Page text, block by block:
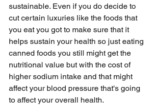
sustainable. Even if you do decide to
cut certain luxuries like the foods that
you eat you got to make sure that it
helps sustain your health so just eating
canned foods you still might get the
nutritional value but with the cost of
higher sodium intake and that might
affect your blood pressure that's going
to affect your overall health.